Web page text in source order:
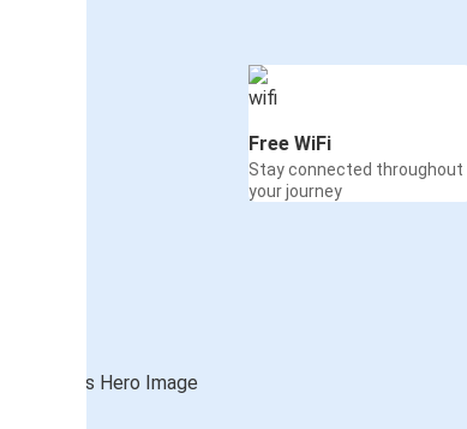
Free WiFi
Stay connected throughout
your journey